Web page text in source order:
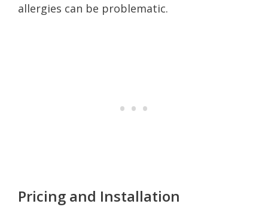
allergies can be problematic.
Pricing and Installation